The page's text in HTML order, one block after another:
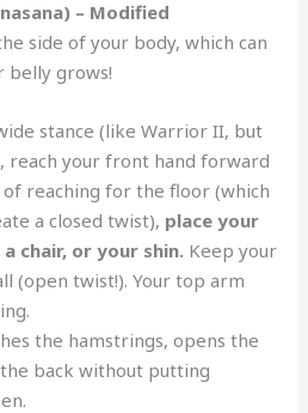
– Modified
side of your body, which can
belly grows!
stance (like Warrior II, but
reach your front hand forward
reaching for the floor (which
a closed twist), place your
chair, or your shin. Keep your
(open twist!). Your top arm
the hamstrings, opens the
back without putting